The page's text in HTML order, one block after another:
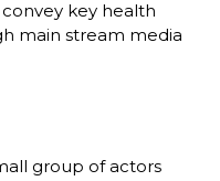
key health
main stream media
group of actors